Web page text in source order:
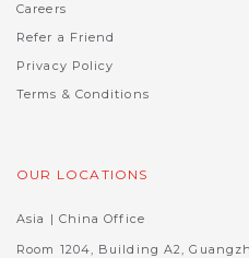
Careers
Refer a Friend
Privacy Policy
Terms & Conditions
OUR LOCATIONS
Asia | China Office
Room 1204, Building A2,